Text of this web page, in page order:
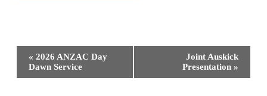
Event
Navigation
« 2026 ANZAC Day
Dawn Service
Joint Auskick
Presentation »